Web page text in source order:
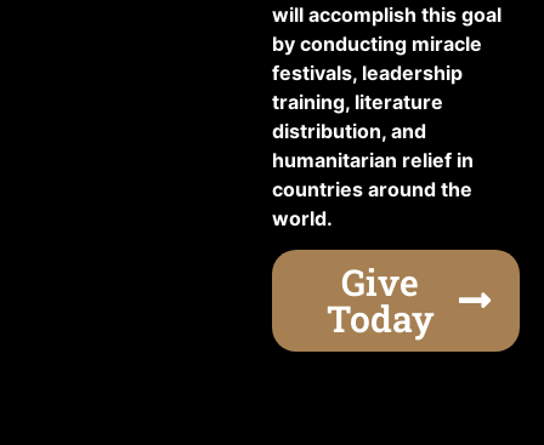
will accomplish this goal
by conducting miracle
festivals, leadership
training, literature
distribution, and
humanitarian relief in
countries around the
world.
Give
Today